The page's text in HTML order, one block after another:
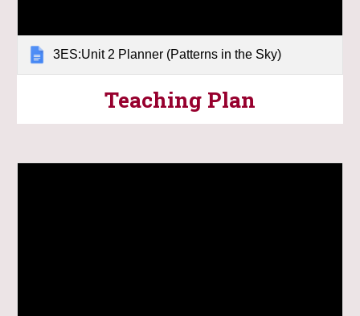
3ES:Unit 2 Planner (Patterns in the Sky)
Teaching Plan